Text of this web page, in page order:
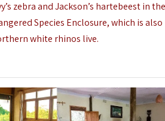
zebra and Jackson’s hartebeest in
Species Enclosure, which is also
white rhinos live.